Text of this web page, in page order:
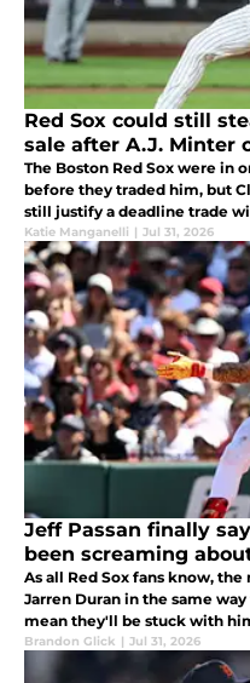
Red Sox could still
sale after A.J. Minter
The Boston Red Sox were in
before they traded him, but
still justify a deadline trade
Katie Manganelli | Jul 31, 2026
Jeff Passan finally
been screaming
As all Red Sox fans know,
Jarren Duran in the same
mean they'll be stuck with
Brandon Glick | Jul 31, 2026